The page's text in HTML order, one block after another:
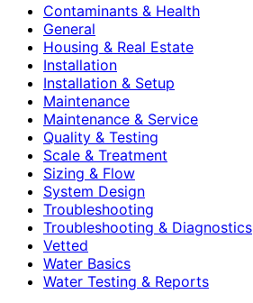
Contaminants & Health
General
Housing & Real Estate
Installation
Installation & Setup
Maintenance
Maintenance & Service
Quality & Testing
Scale & Treatment
Sizing & Flow
System Design
Troubleshooting
Troubleshooting & Diagnostics
Vetted
Water Basics
Water Testing & Reports